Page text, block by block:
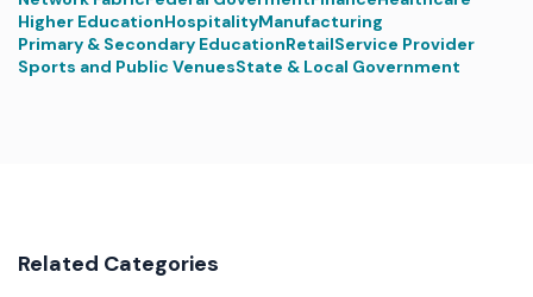
Higher EducationHospitalityManufacturing
Primary & Secondary EducationRetailService Provider
Sports and Public VenuesState & Local Government
Related Categories